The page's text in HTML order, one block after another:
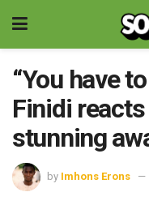
“You have
Finidi reacts
stunning
by Imhons Erons